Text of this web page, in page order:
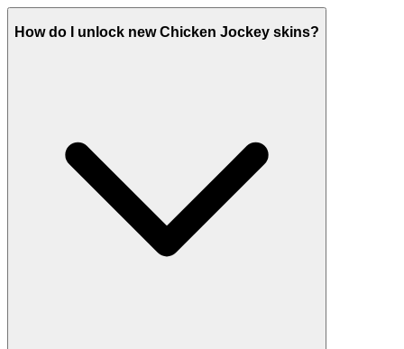
How do I unlock new Chicken Jockey skins?